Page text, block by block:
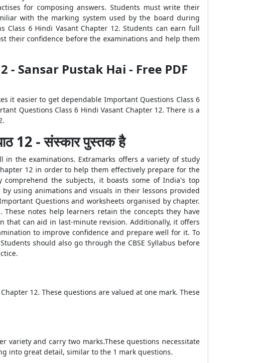
for composing answers. Students must write their
with the marking system used by the board during
6 Hindi Vasant Chapter 12. Students can earn full
their confidence before the examinations and help them
Sansar Pustak Hai - Free PDF
it easier to get dependable Important Questions Class 6
Questions Class 6 Hindi Vasant Chapter 12. There is a
12 - संस्कार पुस्तक है
the examinations. Extramarks offers a variety of study
12 in order to help them effectively prepare for the
the subjects, it boasts some of India's top
using animations and visuals in their lessons provided
Questions and worksheets organised by chapter.
These notes help learners retain the concepts they have
that can aid in last-minute revision. Additionally, it offers
to improve confidence and prepare well for it. To
should also go through the CBSE Syllabus before
12. These questions are valued at one mark. These
variety and carry two marks.These questions necessitate
into great detail, similar to the 1 mark questions.